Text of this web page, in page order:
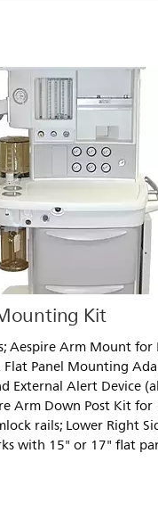
Kit
Aespire Arm Mount for
Flat Panel Mounting
External Alert Device
Arm Down Post Kit for
rails; Lower Right
with 15" or 17" flat